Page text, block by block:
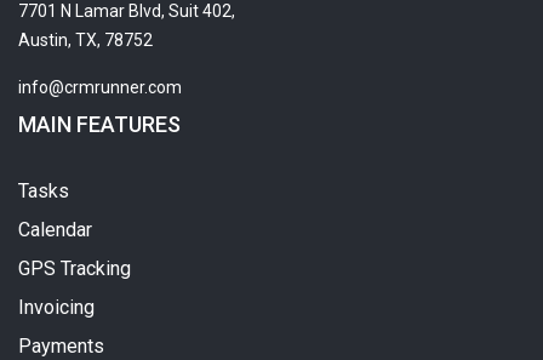
7701 N Lamar Blvd, Suit 402,
Austin, TX, 78752
info@crmrunner.com
MAIN FEATURES
Tasks
Calendar
GPS Tracking
Invoicing
Payments